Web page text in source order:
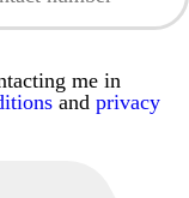
me in
and privacy